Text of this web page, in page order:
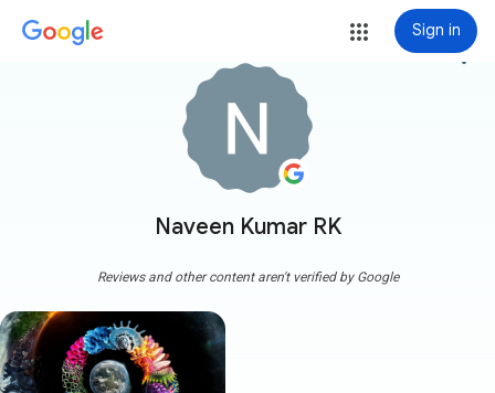
Sign in
Naveen Kumar RK
more_vert
Reviews and other content aren't verified by Google